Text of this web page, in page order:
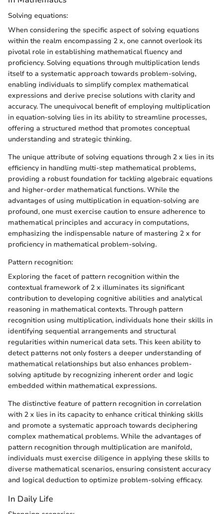
Solving equations:
When considering the specific aspect of solving equations
within the realm encompassing 2 x, one cannot overlook its
pivotal role in establishing mathematical fluency and
proficiency. Solving equations through multiplication lends
itself to a systematic approach towards problem-solving,
enabling individuals to simplify complex mathematical
expressions and derive precise solutions with clarity and
accuracy. The unequivocal benefit of employing multiplication
in equation-solving lies in its ability to streamline processes,
offering a structured method that promotes conceptual
understanding and strategic thinking.
The unique attribute of solving equations through 2 x lies in its
efficiency in handling multi-step mathematical problems,
providing a robust foundation for tackling algebraic equations
and higher-order mathematical functions. While the
advantages of using multiplication in equation-solving are
profound, one must exercise caution to ensure adherence to
mathematical principles and accuracy in computations,
emphasizing the indispensable nature of mastering 2 x for
proficiency in mathematical problem-solving.
Pattern recognition:
Exploring the facet of pattern recognition within the
contextual framework of 2 x illuminates its significant
contribution to developing cognitive abilities and analytical
reasoning in mathematical contexts. Through pattern
recognition using multiplication, individuals hone their skills in
identifying sequential arrangements and structural
regularities within numerical data sets. This keen ability to
detect patterns not only fosters a deeper understanding of
mathematical relationships but also enhances problem-
solving aptitude by recognizing inherent order and logic
embedded within mathematical expressions.
The distinctive feature of pattern recognition in correlation
with 2 x lies in its capacity to enhance critical thinking skills
and promote a systematic approach towards deciphering
complex mathematical problems. While the advantages of
pattern recognition through multiplication are manifold,
individuals must exercise diligence in applying these skills to
diverse mathematical scenarios, ensuring consistent accuracy
and logical deduction to optimize problem-solving efficacy.
In Daily Life